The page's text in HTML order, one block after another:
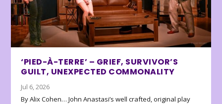
‘PIED-À-TERRE’ – GRIEF, SURVIVOR’S
GUILT, UNEXPECTED COMMONALITY
Jul 6, 2026
By Alix Cohen… John Anastasi’s well crafted, original play